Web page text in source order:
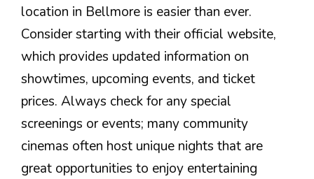
location in Bellmore is easier than ever.
Consider starting with their official website,
which provides updated information on
showtimes, upcoming events, and ticket
prices. Always check for any special
screenings or events; many community
cinemas often host unique nights that are
great opportunities to enjoy entertaining